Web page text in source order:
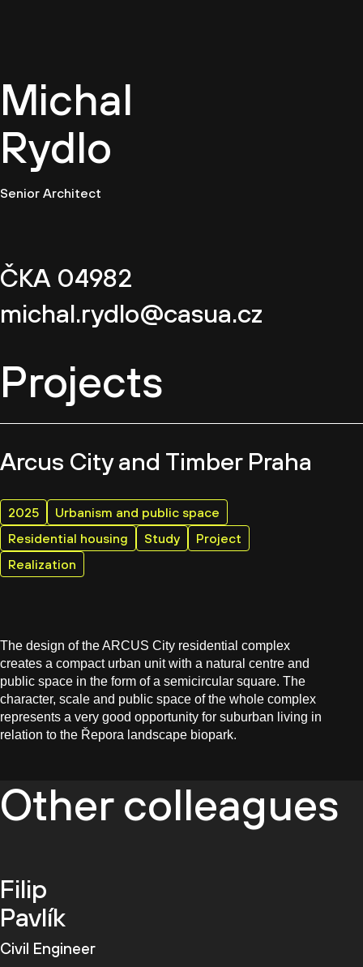
Michal
Rydlo
Senior Architect
ČKA 04982
michal.rydlo@casua.cz
Projects
Arcus City and Timber Praha
2025
Urbanism and public space
Residential housing
Study
Project
Realization
The design of the ARCUS City residential complex
creates a compact urban unit with a natural centre and
public space in the form of a semicircular square. The
character, scale and public space of the whole complex
represents a very good opportunity for suburban living in
relation to the Řepora landscape biopark.
Other colleagues
Filip
Pavlík
Civil Engineer